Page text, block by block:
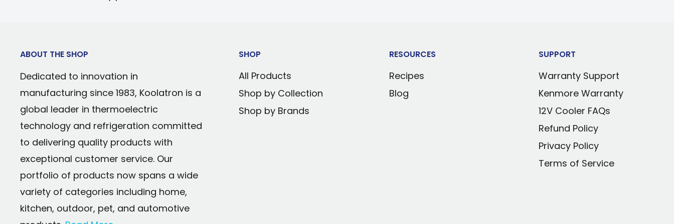
opening
Celebrating 100 years of Coca-Cola's contoured glass
bottle
Lightweight and portable
Space-saving inset carry handle
Durable, stain-resistant interior easily wipes clean
Uses efficient, reliable iceless thermoelectric technology
Power Type: 12V DC/110V AC
temperature; warms to 135°F (57°C)
ABOUT THE SHOP
Dedicated to innovation in
manufacturing since 1983, Koolatron is a
global leader in thermoelectric
technology and refrigeration committed
to delivering quality products with
exceptional customer service. Our
portfolio of products now spans a wide
variety of categories including home,
kitchen, outdoor, pet, and automotive
SHOP
All Products
Shop by Collection
Shop by Brands
RESOURCES
Recipes
Blog
SUPPORT
Warranty Support
Kenmore Warranty
12V Cooler FAQs
Refund Policy
Privacy Policy
Terms of Service